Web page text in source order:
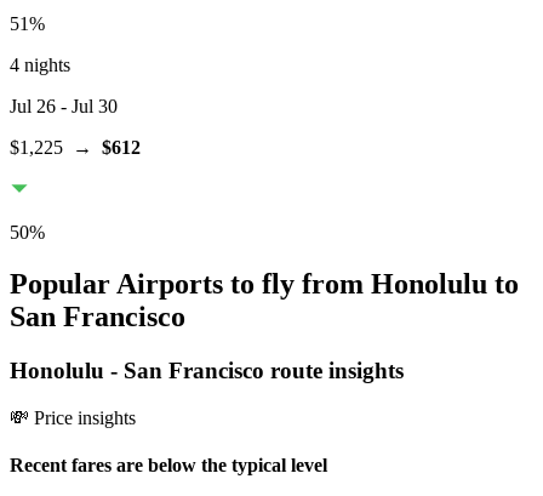
51%
4 nights
Jul 26 - Jul 30
$1,225 → $612
50%
Popular Airports to fly from Honolulu to
San Francisco
Honolulu - San Francisco route insights
💸 Price insights
Recent fares are below the typical level